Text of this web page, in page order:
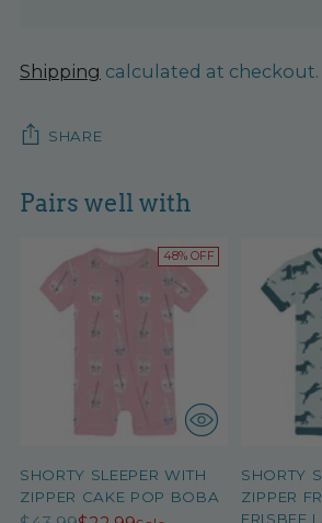
Shipping calculated at checkout.
SHARE
Pairs well with
48% OFF
SHORTY SLEEPER WITH
ZIPPER CAKE POP BOBA
SHORTY
ZIPPER
FRISBEE